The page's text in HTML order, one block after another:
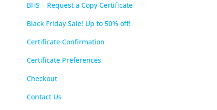
BHS – Request a Copy Certificate
Black Friday Sale! Up to 50% off!
Certificate Confirmation
Certificate Preferences
Checkout
Contact Us